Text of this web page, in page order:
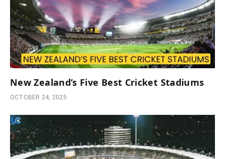
New Zealand’s Five Best Cricket Stadiums
OCTOBER 24, 2025